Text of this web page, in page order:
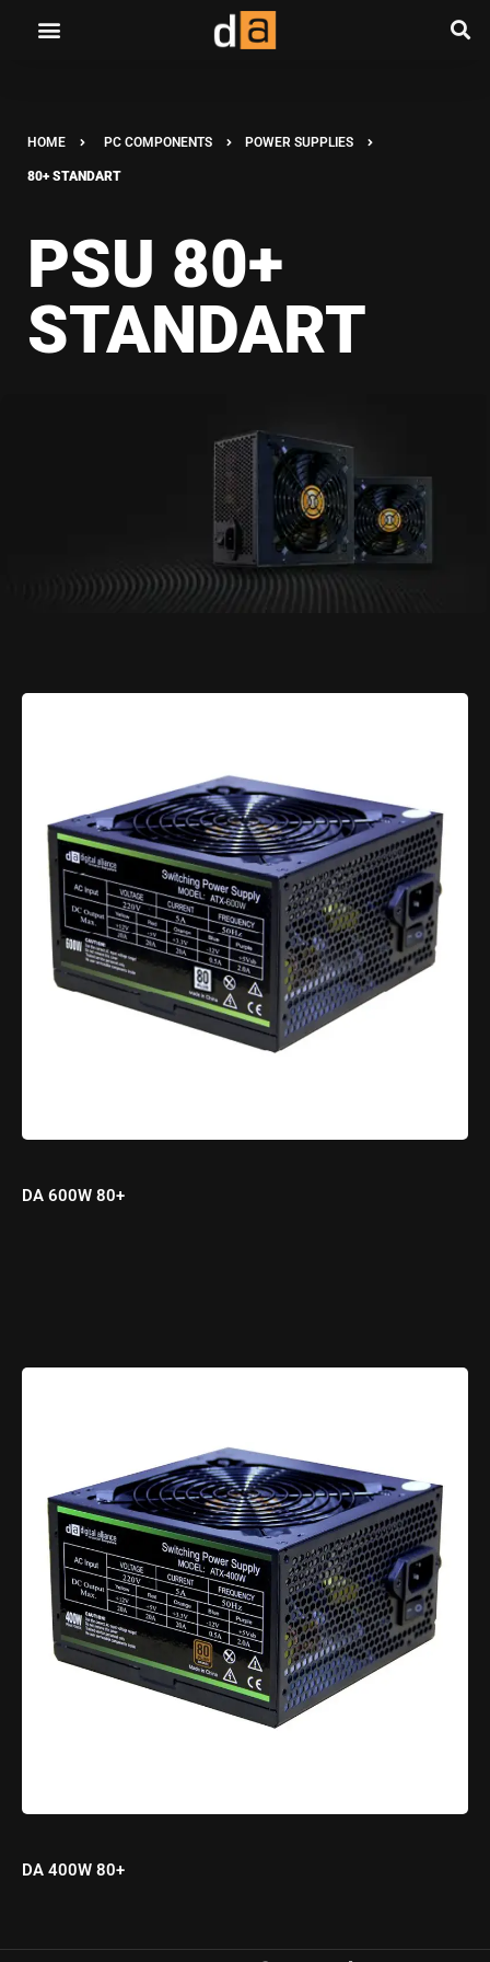
HOME PC COMPONENTS POWER SUPPLIES
80+ STANDART
PSU 80+
STANDART
DA 600W 80+
DA 400W 80+